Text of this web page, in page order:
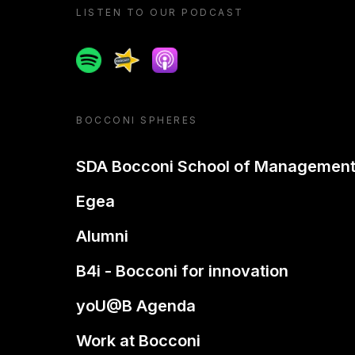
LISTEN TO OUR PODCAST
SpotifySpreakerApple podcast
BOCCONI SPHERES
SDA Bocconi School of Management
Egea
Alumni
B4i - Bocconi for innovation
yoU@B Agenda
Work at Bocconi